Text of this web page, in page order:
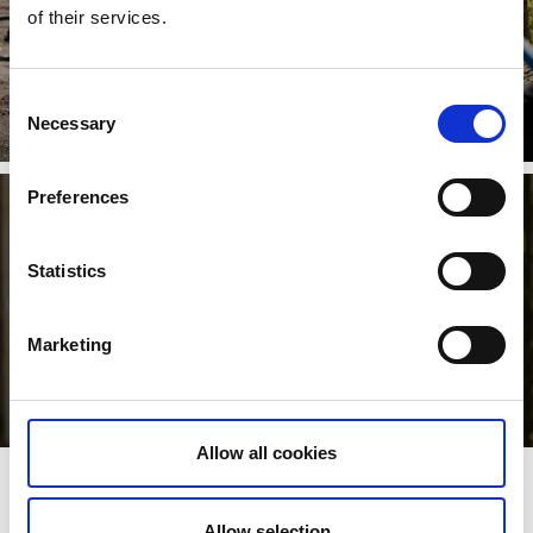
of their services.
Consent
Selection
Necessary
Preferences
Statistics
Marketing
Allow all cookies
Trails